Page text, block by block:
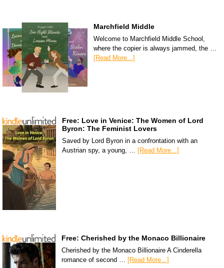
Marchfield Middle
Welcome to Marchfield Middle School,
where the copier is always jammed, the …
[Read More...]
Free: Love in Venice: The Women of Lord
Byron: The Feminist Lovers
Saved by Lord Byron in a confrontation with an
Austrian spy, a young, … [Read More...]
Free: Cherished by the Monaco Billionaire
Cherished by the Monaco Billionaire A Cinderella
romance of second … [Read More...]